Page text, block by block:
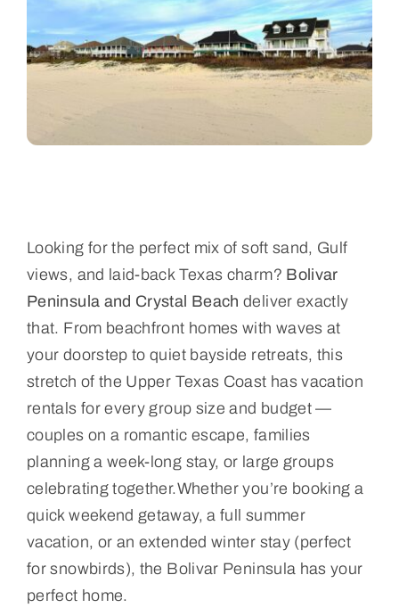
Looking for the perfect mix of soft sand, Gulf
views, and laid-back Texas charm? Bolivar
Peninsula and Crystal Beach deliver exactly
that. From beachfront homes with waves at
your doorstep to quiet bayside retreats, this
stretch of the Upper Texas Coast has vacation
rentals for every group size and budget —
couples on a romantic escape, families
planning a week-long stay, or large groups
celebrating together.Whether you’re booking a
quick weekend getaway, a full summer
vacation, or an extended winter stay (perfect
for snowbirds), the Bolivar Peninsula has your
perfect home.